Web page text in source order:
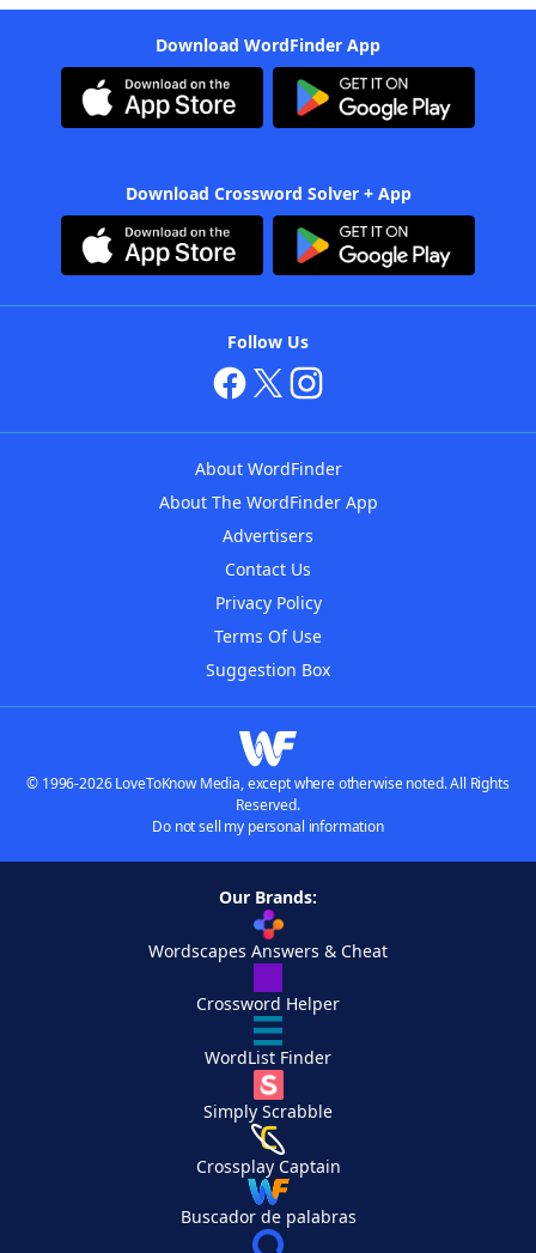
Download WordFinder App
Download Crossword Solver + App
Follow Us
About WordFinder
About The WordFinder App
Advertisers
Contact Us
Privacy Policy
Terms Of Use
Suggestion Box
© 1996-2026 LoveToKnow Media, except where otherwise noted. All Rights
Reserved.
Do not sell my personal information
Our Brands:
Wordscapes Answers & Cheat
Crossword Helper
WordList Finder
Simply Scrabble
Crossplay Captain
Buscador de palabras